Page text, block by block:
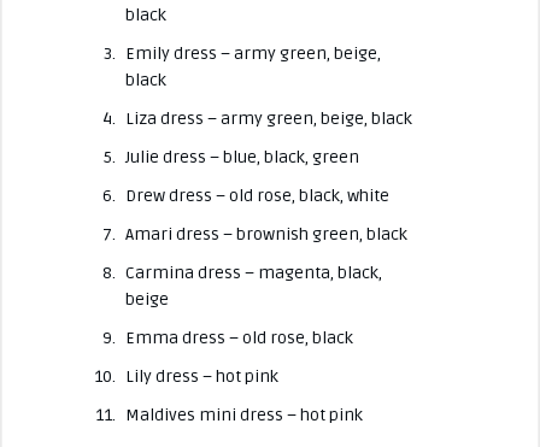
black
Emily dress – army green, beige,
black
Liza dress – army green, beige, black
Julie dress – blue, black, green
Drew dress – old rose, black, white
Amari dress – brownish green, black
Carmina dress – magenta, black,
beige
Emma dress – old rose, black
Lily dress – hot pink
Maldives mini dress – hot pink